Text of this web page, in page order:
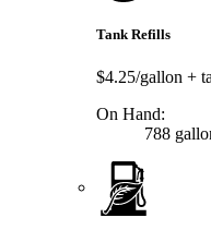
Tank Refills
$4.25/gallon +
On Hand:
788